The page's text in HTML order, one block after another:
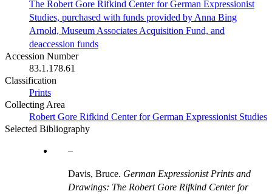
The Robert Gore Rifkind Center for German Expressionist
Studies, purchased with funds provided by Anna Bing
Arnold, Museum Associates Acquisition Fund, and
deaccession funds
Accession Number
83.1.178.61
Classification
Prints
Collecting Area
Robert Gore Rifkind Center for German Expressionist Studies
Selected Bibliography
Davis, Bruce. German Expressionist Prints and
Drawings: The Robert Gore Rifkind Center for